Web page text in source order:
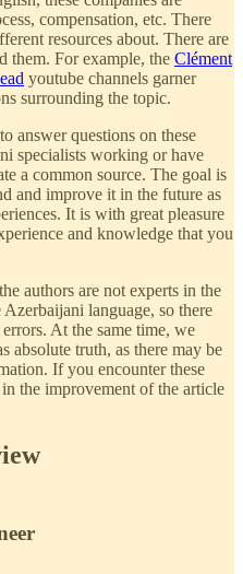
compensation, etc. There
resources about. There are
them. For example, the Clément
youtube channels garner
surrounding the topic.
answer questions on these
specialists working or have
a common source. The goal is
and improve it in the future as
It is with great pleasure
and knowledge that you
authors are not experts in the
language, so there
At the same time, we
absolute truth, as there may be
If you encounter these
the improvement of the article